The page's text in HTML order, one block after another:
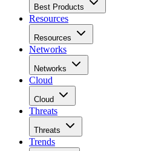
Best Products
Resources
Resources
Networks
Networks
Cloud
Cloud
Threats
Threats
Trends